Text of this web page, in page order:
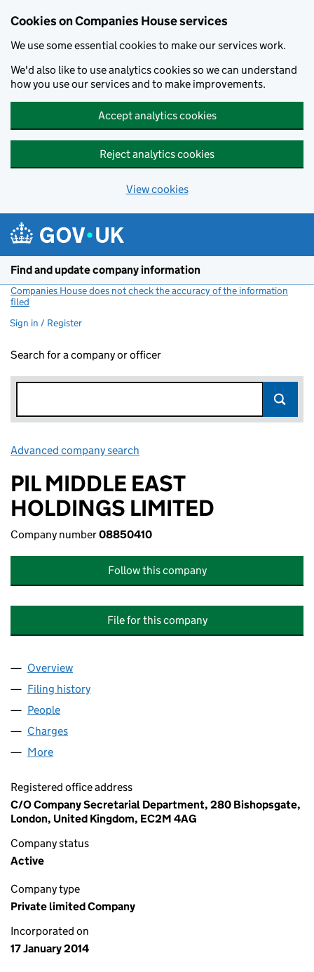
Cookies on Companies House services
We use some essential cookies to make our services work.
We'd also like to use analytics cookies so we can understand
how you use our services and to make improvements.
Accept analytics cookies
Reject analytics cookies
View cookies
Find and update company information
Companies House does not check the accuracy of the information
filed
Sign in / Register
Search for a company or officer
Advanced company search
PIL MIDDLE EAST
HOLDINGS LIMITED
Company number08850410
Follow this company
File for this company
Company
Overview
Filing history
People
Charges
More
Registered office address
C/O Company Secretarial Department, 280 Bishopsgate,
London, United Kingdom, EC2M 4AG
Company status
Active
Company type
Private limited Company
Incorporated on
17 January 2014